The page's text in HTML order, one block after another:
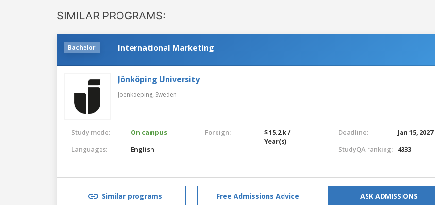
SIMILAR PROGRAMS:
Bachelor International Marketing
Jönköping University
Joenkoeping, Sweden
Study mode:
On campus
Languages:
English
Foreign:
$ 15.2 k /
Year(s)
Deadline:
Jan 15, 2027
StudyQA ranking:
4333
Similar programs Free Admissions Advice ASK ADMISSIONS